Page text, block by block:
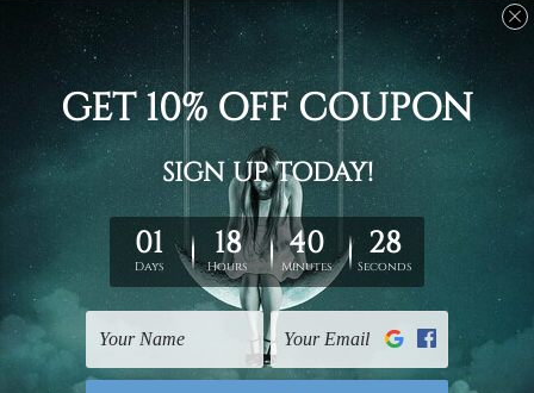
Connect With Us
Navigate
Finished Canvas Photos
Finished Canvas Videos
Blog
Contact Us
Sitemap
Categories